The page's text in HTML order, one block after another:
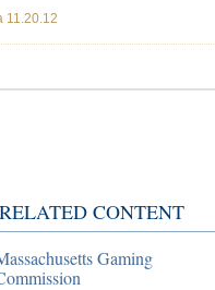
11.20.12
RELATED CONTENT
Gaming